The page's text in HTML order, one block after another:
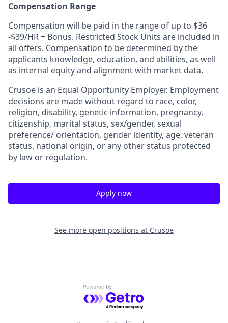
Compensation Range
Compensation will be paid in the range of up to $36
-$39/HR + Bonus. Restricted Stock Units are included in
all offers. Compensation to be determined by the
applicants knowledge, education, and abilities, as well
as internal equity and alignment with market data.
Crusoe is an Equal Opportunity Employer. Employment
decisions are made without regard to race, color,
religion, disability, genetic information, pregnancy,
citizenship, marital status, sex/gender, sexual
preference/ orientation, gender identity, age, veteran
status, national origin, or any other status protected
by law or regulation.
Apply now
See more open positions at Crusoe
Powered by Getro.com